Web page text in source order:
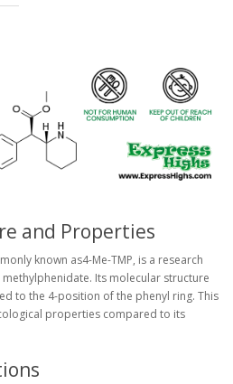
and Properties
known as4-Me-TMP, is a research
Its molecular structure
to the 4-position of the phenyl ring. This
properties compared to its